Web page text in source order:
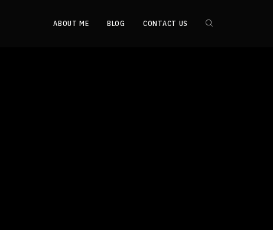
ABOUT ME BLOG CONTACT US